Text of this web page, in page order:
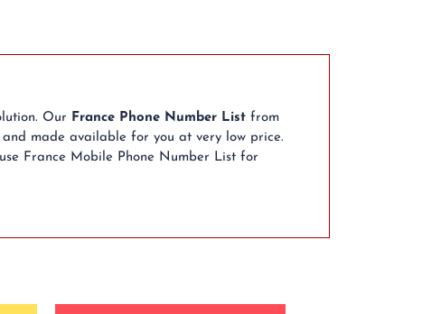
Our France Phone Number List from
made available for you at very low price.
France Mobile Phone Number List for